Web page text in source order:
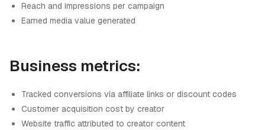
Reach and impressions per campaign
Earned media value generated
Business metrics:
Tracked conversions via affiliate links or discount codes
Customer acquisition cost by creator
Website traffic attributed to creator content